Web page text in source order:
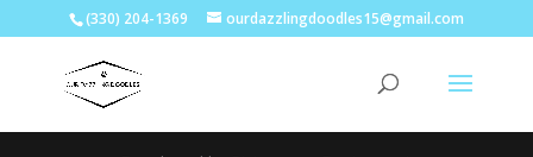
(330) 204-1369 ourdazzlingdoodles15@gmail.com